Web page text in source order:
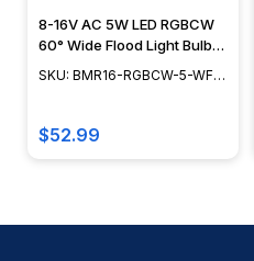
8-16V AC 5W LED RGBCW
60° Wide Flood Light Bulb
w/ RF Remote Controller -
SKU: BMR16-RGBCW-5-WF-
$52.99